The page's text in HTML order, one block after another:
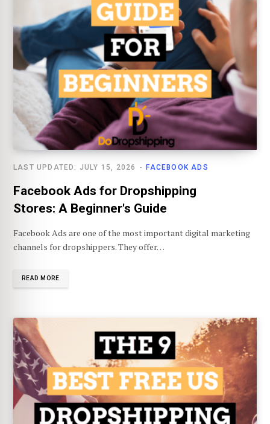
FACEBOOK ADS
LAST UPDATED: JULY 15, 2026
Facebook Ads for Dropshipping
Stores: A Beginner's Guide
Facebook Ads are one of the most important digital marketing
channels for dropshippers. They offer…
READ MORE